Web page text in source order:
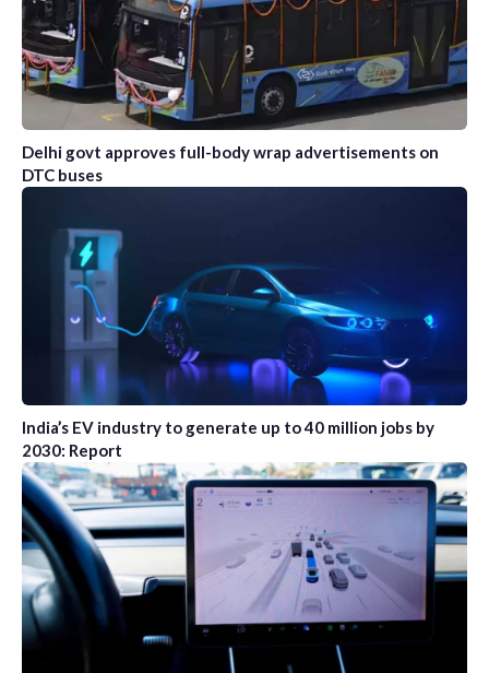
Delhi govt approves full-body wrap advertisements on
DTC buses
India’s EV industry to generate up to 40 million jobs by
2030: Report